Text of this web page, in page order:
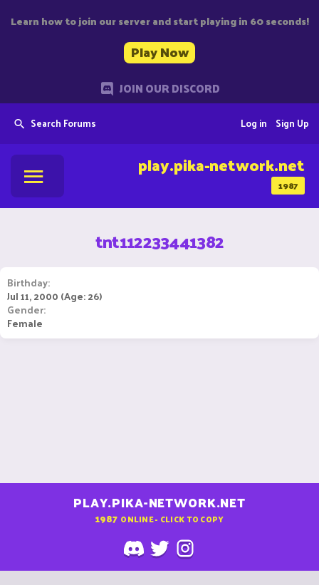
Learn how to join our server and start playing in 60 seconds!
Play Now
JOIN OUR DISCORD
Search Forums Sign Up
Log in
1987
play.pika-network.net
tnt112233441382
Birthday
Jul 11, 2000 (Age: 26)
Gender
Female
PLAY.PIKA-NETWORK.NET
1987 ONLINE - CLICK TO COPY